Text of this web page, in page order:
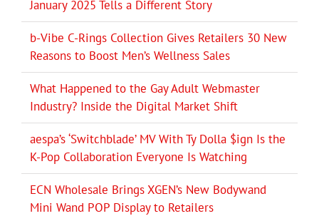
January 2025 Tells a Different Story
b-Vibe C-Rings Collection Gives Retailers 30 New
Reasons to Boost Men’s Wellness Sales
What Happened to the Gay Adult Webmaster
Industry? Inside the Digital Market Shift
aespa’s ‘Switchblade’ MV With Ty Dolla $ign Is the
K-Pop Collaboration Everyone Is Watching
ECN Wholesale Brings XGEN’s New Bodywand
Mini Wand POP Display to Retailers